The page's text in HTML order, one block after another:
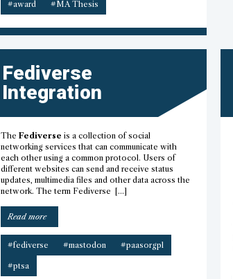
Master’s
Award”
#award #MA Thesis
Fediverse
Integration
The Fediverse is a collection of social
networking services that can communicate with
each other using a common protocol. Users of
different websites can send and receive status
updates, multimedia files and other data across the
network. The term Fediverse […]
Read more
integration”
#fediverse
#mastodon #paasorgpl
#ptsa